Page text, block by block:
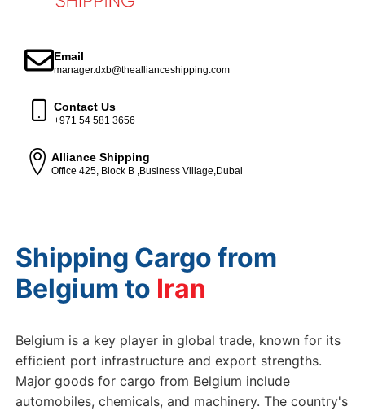
Email
manager.dxb@theallianceshipping.com
Contact Us
+971 54 581 3656
Alliance Shipping
Office 425, Block B ,Business Village,Dubai
Shipping Cargo from
Belgium to
Belgium is a key player in global trade, known for its
efficient port infrastructure and export strengths.
Major goods for cargo from Belgium include
automobiles, chemicals, and machinery. The country's